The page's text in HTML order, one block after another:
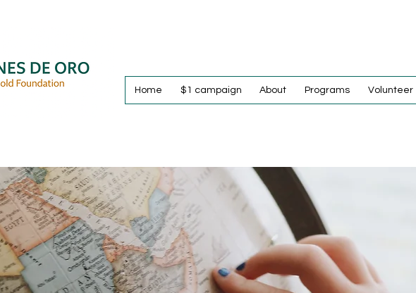
Home $1 campaign About Programs Volunteer